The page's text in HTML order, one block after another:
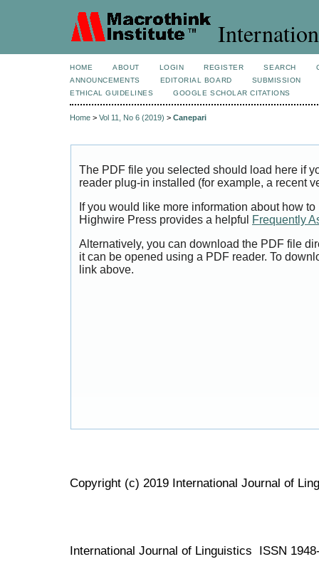
HOME ABOUT LOGIN REGISTER SEARCH
ANNOUNCEMENTS
EDITORIAL BOARD
SUBMISSION
ETHICAL GUIDELINES
GOOGLE SCHOLAR CITATIONS
Home > Vol 11, No 6 (2019) > Canepari
The PDF file you selected should load here if
reader plug-in installed (for example, a recent
If you would like more information about how
Highwire Press provides a helpful
Frequently
Alternatively, you can download the PDF file
it can be opened using a PDF reader. To
link above.
Copyright (c) 2019 International Journal of
International Journal of Linguistics ISSN